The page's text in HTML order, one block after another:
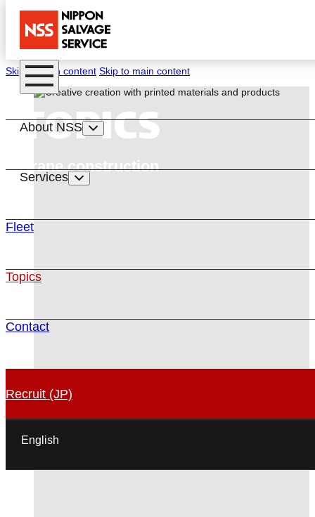
Skip to main content Skip to main content
About NSS
Services
Fleet
Topics
Contact
Recruit (JP)
English
TOPICS
Crane construction